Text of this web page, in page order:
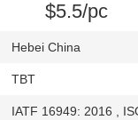
$5.5/pc
Hebei China
TBT
IATF 16949: 2016 ,